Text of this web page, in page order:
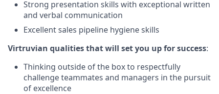
Strong presentation skills with exceptional written
and verbal communication
Excellent sales pipeline hygiene skills
Virtruvian qualities that will set you up for success:
Thinking outside of the box to respectfully
challenge teammates and managers in the pursuit
of excellence